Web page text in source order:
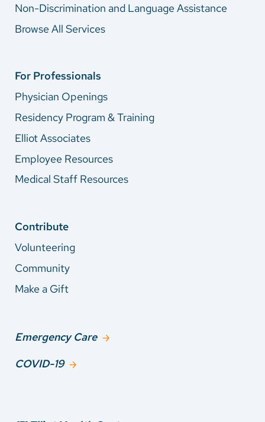
Non-Discrimination and Language Assistance
Browse All Services
For Professionals
Physician Openings
Residency Program & Training
Elliot Associates
Employee Resources
Medical Staff Resources
Contribute
Volunteering
Community
Make a Gift
Emergency Care
COVID-19